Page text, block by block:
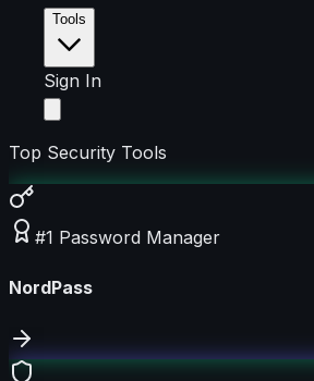
Tools
Sign In
Top Security Tools
#1 Password Manager
NordPass